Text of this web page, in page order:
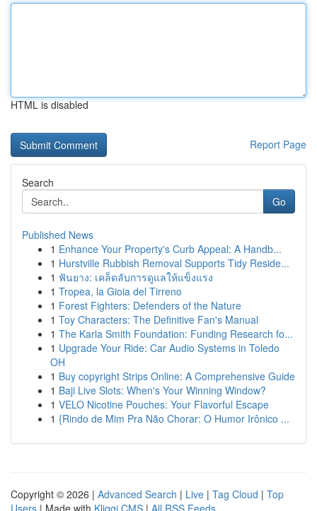
HTML is disabled
Report Page
Search
Go
Published News
1 Enhance Your Property's Curb Appeal: A Handb...
1 Hurstville Rubbish Removal Supports Tidy Reside...
1 ฟันยาง: เคล็ดลับการดูแลให้แข็งแรง
1 Tropea, la Gioia del Tirreno
1 Forest Fighters: Defenders of the Nature
1 Toy Characters: The Definitive Fan's Manual
1 The Karla Smith Foundation: Funding Research fo...
1 Upgrade Your Ride: Car Audio Systems in Toledo
OH
1 Buy copyright Strips Online: A Comprehensive Guide
1 Baji Live Slots: When's Your Winning Window?
1 VELO Nicotine Pouches: Your Flavorful Escape
1 {Rindo de Mim Pra Não Chorar: O Humor Irônico ...
Copyright © 2026 | Advanced Search | Live | Tag Cloud | Top
Users | Made with Kliqqi CMS | All RSS Feeds